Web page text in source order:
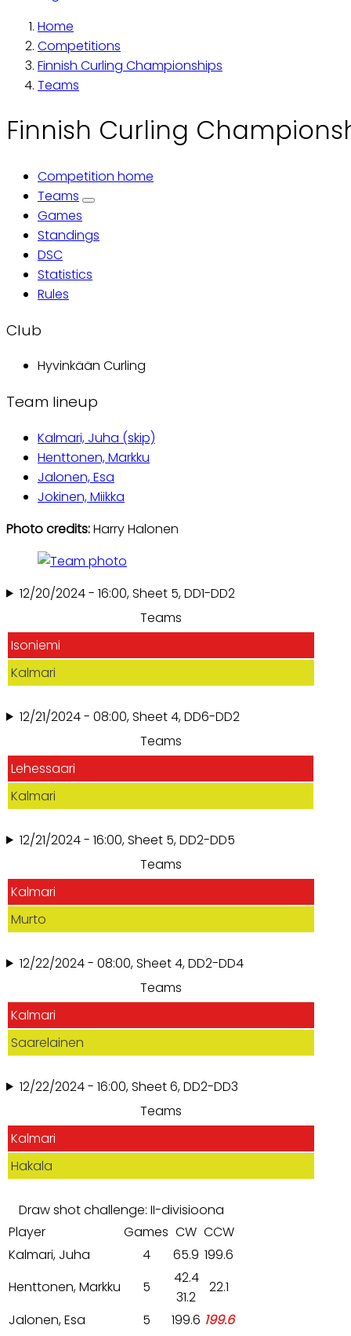
Breadcrumb
Home
Competitions
Finnish Curling Championships
Teams
Finnish Curling
Primary
tabs
Competition home
Teams
Games
Standings
DSC
Statistics
Rules
Club
Hyvinkään Curling
Team lineup
Kalmari, Juha (skip)
Henttonen, Markku
Jalonen, Esa
Jokinen, Miikka
Photo credits:Harry Halonen
12/20/2024 - 16:00, Sheet 5, DD1-DD2
Teams
Isoniemi
Kalmari
12/21/2024 - 08:00, Sheet 4, DD6-DD2
Teams
Lehessaari
Kalmari
12/21/2024 - 16:00, Sheet 5, DD2-DD5
Teams
Kalmari
Murto
12/22/2024 - 08:00, Sheet 4, DD2-DD4
Teams
Kalmari
Saarelainen
12/22/2024 - 16:00, Sheet 6, DD2-DD3
Teams
Kalmari
Hakala
Draw shot challenge: II-divisioona
Player
Games CW CCW
Kalmari, Juha
4 65.9 199.6
Henttonen, Markku
5
42.4
31.2
22.1
Jalonen, Esa
5 199.6 199.6